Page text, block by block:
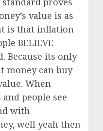
value is as
is that inflation
BELIEVE
Because its only
money can buy
When
people see
with
well yeah then